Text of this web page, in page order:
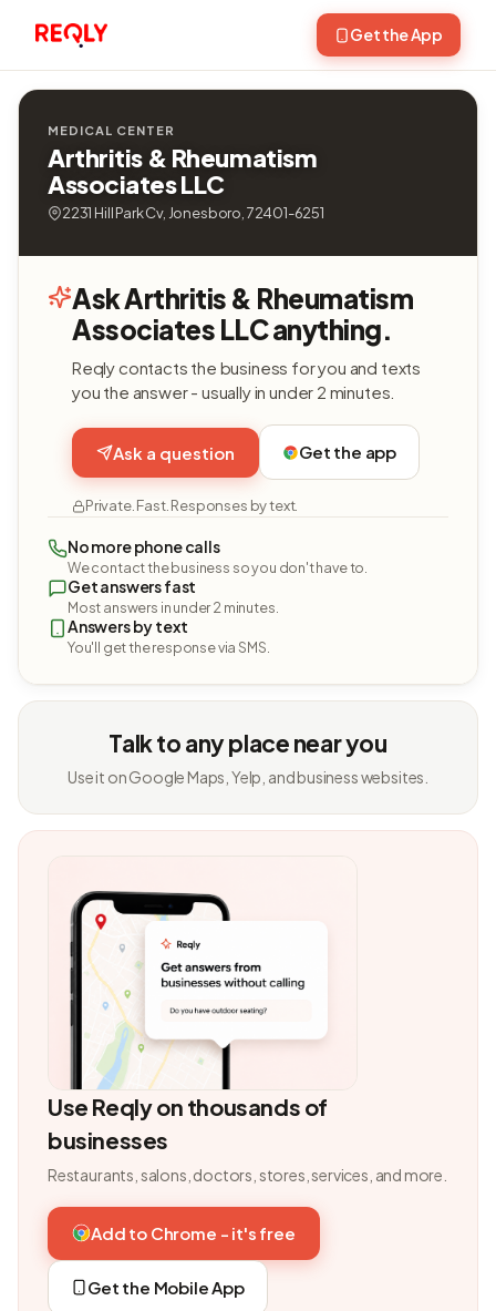
Get the App
MEDICAL CENTER
Arthritis & Rheumatism
Associates LLC
2231 Hill Park Cv, Jonesboro, 72401-6251
Ask Arthritis & Rheumatism
Associates LLC anything.
Reqly contacts the business for you and texts
you the answer - usually in under 2 minutes.
Ask a question Get the app
Private. Fast. Responses by text.
No more phone calls
We contact the business so you don't have to.
Get answers fast
Most answers in under 2 minutes.
Answers by text
You'll get the response via SMS.
Talk to any place near you
Use it on Google Maps, Yelp, and business websites.
Use Reqly on thousands of
businesses
Restaurants, salons, doctors, stores, services, and more.
Add to Chrome - it's free
Get the Mobile App